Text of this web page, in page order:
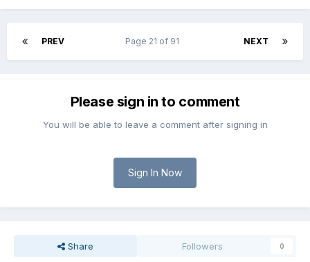
PREV NEXT
Page 21 of 91
Please sign in to comment
You will be able to leave a comment after signing in
Sign In Now
Share Followers 0